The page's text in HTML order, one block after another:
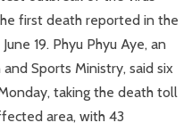
first death reported in the
19. Phyu Phyu Aye, an
Sports Ministry, said six
taking the death toll
area, with 43